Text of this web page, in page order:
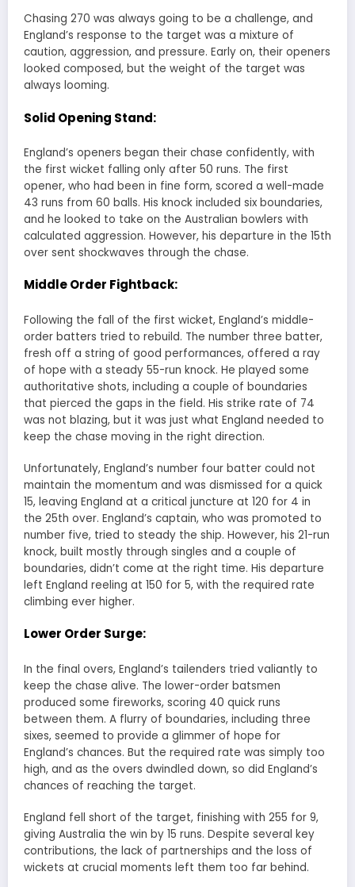
Chasing 270 was always going to be a challenge, and
England’s response to the target was a mixture of
caution, aggression, and pressure. Early on, their openers
looked composed, but the weight of the target was
always looming.
Solid Opening Stand:
England’s openers began their chase confidently, with
the first wicket falling only after 50 runs. The first
opener, who had been in fine form, scored a well-made
43 runs from 60 balls. His knock included six boundaries,
and he looked to take on the Australian bowlers with
calculated aggression. However, his departure in the 15th
over sent shockwaves through the chase.
Middle Order Fightback:
Following the fall of the first wicket, England’s middle-
order batters tried to rebuild. The number three batter,
fresh off a string of good performances, offered a ray
of hope with a steady 55-run knock. He played some
authoritative shots, including a couple of boundaries
that pierced the gaps in the field. His strike rate of 74
was not blazing, but it was just what England needed to
keep the chase moving in the right direction.
Unfortunately, England’s number four batter could not
maintain the momentum and was dismissed for a quick
15, leaving England at a critical juncture at 120 for 4 in
the 25th over. England’s captain, who was promoted to
number five, tried to steady the ship. However, his 21-run
knock, built mostly through singles and a couple of
boundaries, didn’t come at the right time. His departure
left England reeling at 150 for 5, with the required rate
climbing ever higher.
Lower Order Surge:
In the final overs, England’s tailenders tried valiantly to
keep the chase alive. The lower-order batsmen
produced some fireworks, scoring 40 quick runs
between them. A flurry of boundaries, including three
sixes, seemed to provide a glimmer of hope for
England’s chances. But the required rate was simply too
high, and as the overs dwindled down, so did England’s
chances of reaching the target.
England fell short of the target, finishing with 255 for 9,
giving Australia the win by 15 runs. Despite several key
contributions, the lack of partnerships and the loss of
wickets at crucial moments left them too far behind.